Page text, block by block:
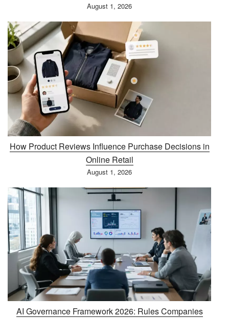
August 1, 2026
How Product Reviews Influence Purchase Decisions in
Online Retail
August 1, 2026
AI Governance Framework 2026: Rules Companies